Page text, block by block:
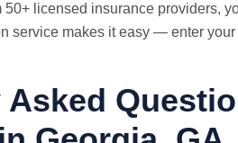
50+ licensed insurance providers,
service makes it easy — enter
Asked